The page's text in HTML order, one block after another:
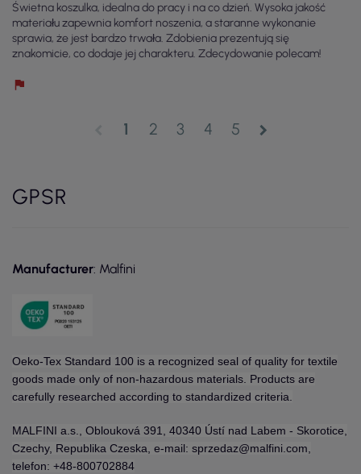
Świetna koszulka, idealna do pracy i na co dzień. Wysoka jakość
materiału zapewnia komfort noszenia, a staranne wykonanie
sprawia, że jest bardzo trwała. Zdobienia prezentują się
znakomicie, co dodaje jej charakteru. Zdecydowanie polecam!
1 2 3 4 5 chevron_right
GPSR
Manufacturer: Malfini
Oeko-Tex Standard 100 is a recognized seal of quality for textile
goods made only of non-hazardous materials. Products are
carefully researched according to standardized criteria.
MALFINI a.s., Oblouková 391, 40340 Ústí nad Labem - Skorotice,
Czechy, Republika Czeska, e-mail: sprzedaz@malfini.com,
telefon: +48-800702884